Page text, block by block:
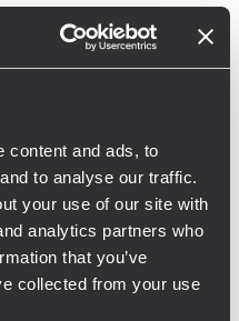
content and ads, to
to analyse our traffic.
your use of our site with
analytics partners who
that you’ve
collected from your use
radiated
continued
is provided by 18
active
the ground in nine
The system was
optimized
upper module